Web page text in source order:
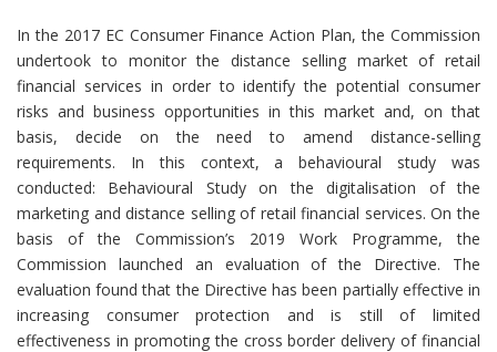
In the 2017 EC Consumer Finance Action Plan, the Commission
undertook to monitor the distance selling market of retail
financial services in order to identify the potential consumer
risks and business opportunities in this market and, on that
basis, decide on the need to amend distance-selling
requirements. In this context, a behavioural study was
conducted: Behavioural Study on the digitalisation of the
marketing and distance selling of retail financial services. On the
basis of the Commission’s 2019 Work Programme, the
Commission launched an evaluation of the Directive. The
evaluation found that the Directive has been partially effective in
increasing consumer protection and is still of limited
effectiveness in promoting the cross border delivery of financial